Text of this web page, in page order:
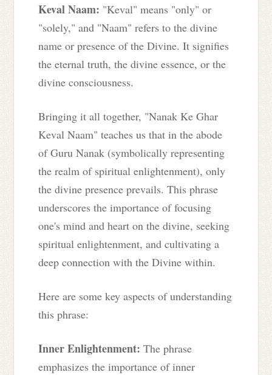
Keval Naam: "Keval" means "only" or
"solely," and "Naam" refers to the divine
name or presence of the Divine. It signifies
the eternal truth, the divine essence, or the
divine consciousness.
Bringing it all together, "Nanak Ke Ghar
Keval Naam" teaches us that in the abode
of Guru Nanak (symbolically representing
the realm of spiritual enlightenment), only
the divine presence prevails. This phrase
underscores the importance of focusing
one's mind and heart on the divine, seeking
spiritual enlightenment, and cultivating a
deep connection with the Divine within.
Here are some key aspects of understanding
this phrase:
Inner Enlightenment: The phrase
emphasizes the importance of inner